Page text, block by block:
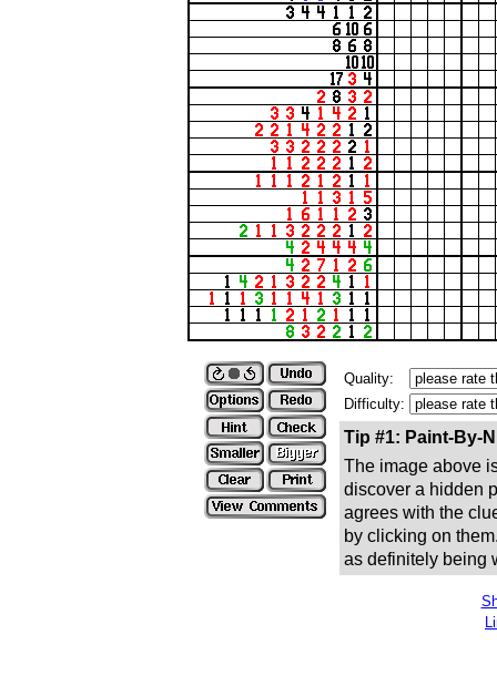
Quality:
Difficulty:
Tip #1: Paint-By-
The image above
discover a hidden
agrees with the
by clicking on
as definitely being